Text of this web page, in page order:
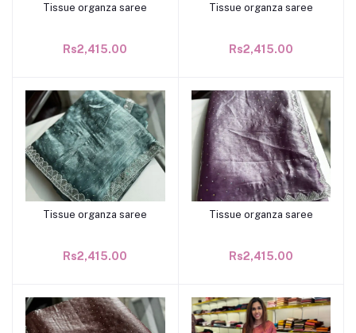
Add to cart
Tissue organza saree
Rs2,415.00
Add to cart
Tissue organza saree
Rs2,415.00
Add to cart
Tissue organza saree
Rs2,415.00
Add to cart
Tissue organza saree
Rs2,415.00